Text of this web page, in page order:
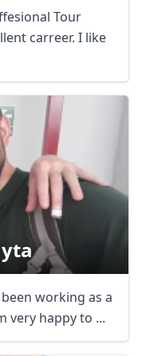
Tour
carreer. I like
working as a
very happy to ...